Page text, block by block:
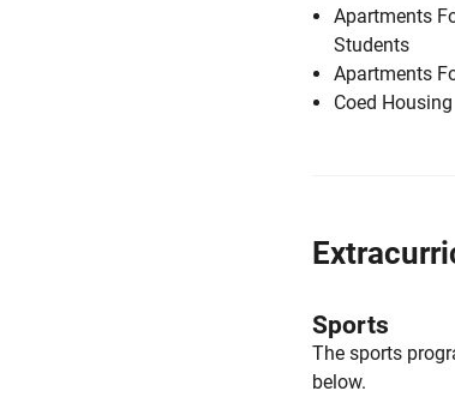
Apartments
Students
Apartments
Coed Housing
Sports
The sports
below.